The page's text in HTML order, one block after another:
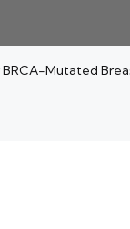
Mutated